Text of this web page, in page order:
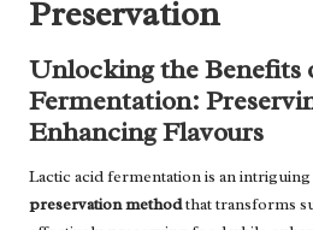
Preservation
Unlocking the Benefits
Fermentation:
Enhancing Flavours
Lactic acid fermentation is an
preservation methodthat transforms